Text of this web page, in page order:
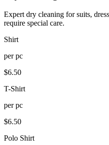
Expert dry cleaning for suits,
require special care.
Shirt
perpc
$6.50
T-Shirt
perpc
$6.50
Polo Shirt